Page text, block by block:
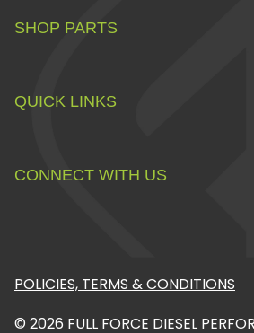
SHOP PARTS
QUICK LINKS
CONNECT WITH US
POLICIES, TERMS & CONDITIONS
© 2026 FULL FORCE DIESEL